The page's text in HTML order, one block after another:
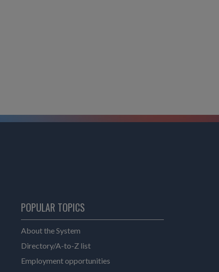
POPULAR TOPICS
About the System
Directory/A-to-Z list
Employment opportunities